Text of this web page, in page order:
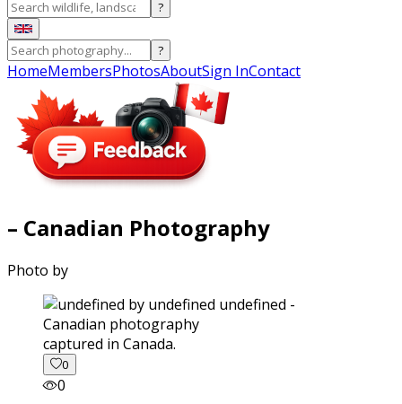
?
?
HomeMembersPhotosAboutSign InContact
– Canadian Photography
Photo by
captured in Canada.
0
0